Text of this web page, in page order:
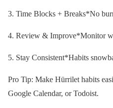
3. Time Blocks + Breaks*No
4. Review & Improve*Monitor
5. Stay Consistent*Habits
Pro Tip: Make Hürrilet habits
Google Calendar, or Todoist.